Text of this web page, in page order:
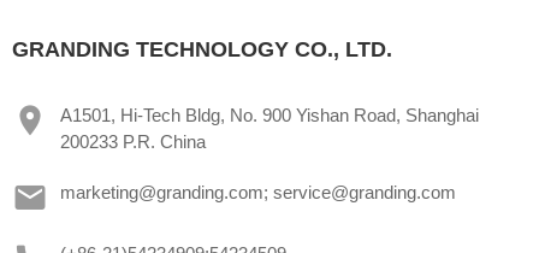
GRANDING TECHNOLOGY CO., LTD.
A1501, Hi-Tech Bldg, No. 900 Yishan Road, Shanghai
200233 P.R. China
marketing@granding.com; service@granding.com